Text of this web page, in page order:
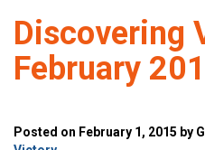
Discovering
February
Posted on February 1, 2015 by